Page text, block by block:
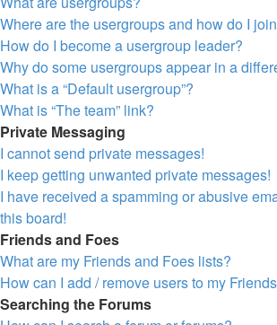
Where are the usergroups and how do I
How do I become a usergroup leader?
Why do some usergroups appear in a
What is a “Default usergroup”?
What is “The team” link?
Private Messaging
I cannot send private messages!
I keep getting unwanted private messages!
I have received a spamming or abusive
this board!
Friends and Foes
What are my Friends and Foes lists?
How can I add / remove users to my
Searching the Forums